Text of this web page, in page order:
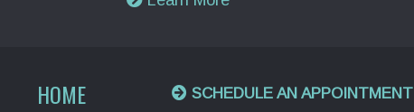
HOME SCHEDULE AN APPOINTMENT